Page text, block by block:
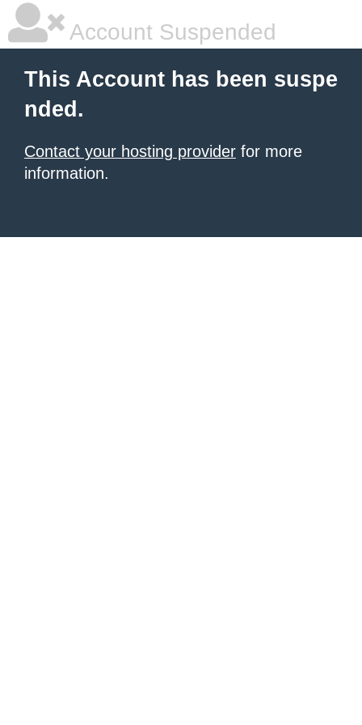
Account Suspended
This Account has been suspe
nded.
Contact your hosting provider for more
information.